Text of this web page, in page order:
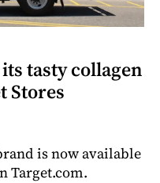
tasty collagen
Stores
is now available
Target.com.